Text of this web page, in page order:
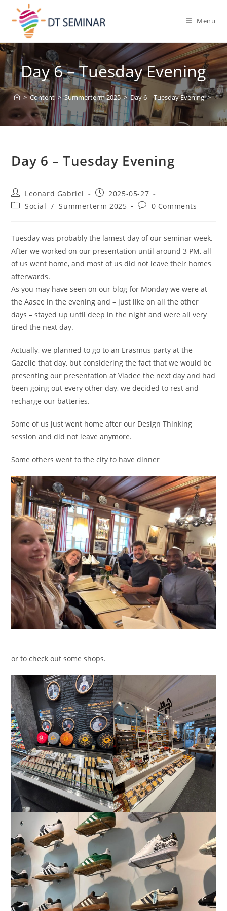
Menu
Day 6 – Tuesday Evening
> Content > Summerterm 2025 > Day 6 – Tuesday Evening >
Day 6 – Tuesday Evening
Leonard Gabriel
2025-05-27
Social / Summerterm 2025 0 Comments
Tuesday was probably the lamest day of our seminar week.
After we worked on our presentation until around 3 PM, all
of us went home, and most of us did not leave their homes
afterwards.
As you may have seen on our blog for Monday we were at
the Aasee in the evening and – just like on all the other
days – stayed up until deep in the night and were all very
tired the next day.
Actually, we planned to go to an Erasmus party at the
Gazelle that day, but considering the fact that we would be
presenting our presentation at Viadee the next day and had
been going out every other day, we decided to rest and
recharge our batteries.
Some of us just went home after our Design Thinking
session and did not leave anymore.
Some others went to the city to have dinner
or to check out some shops.